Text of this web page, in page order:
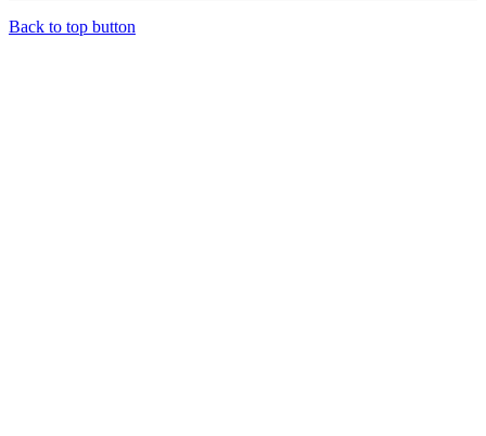
Back to top button